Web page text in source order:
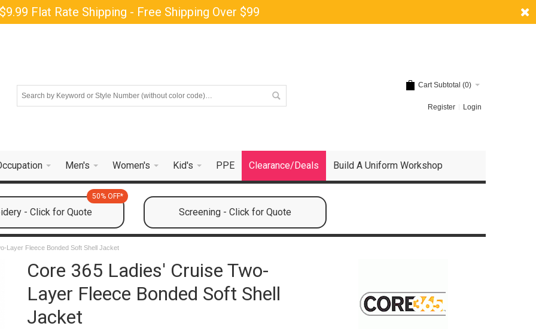
Flat Rate Shipping - Free Shipping Over $99
Cart Subtotal (0)
Register Login
Men's Women's Kid's PPE Clearance/Deals Build A Uniform Workshop
- Click for Quote
50% OFF*
Screening - Click for Quote
Layer Fleece Bonded Soft Shell Jacket
Core 365 Ladies' Cruise Two-
Layer Fleece Bonded Soft Shell
Jacket